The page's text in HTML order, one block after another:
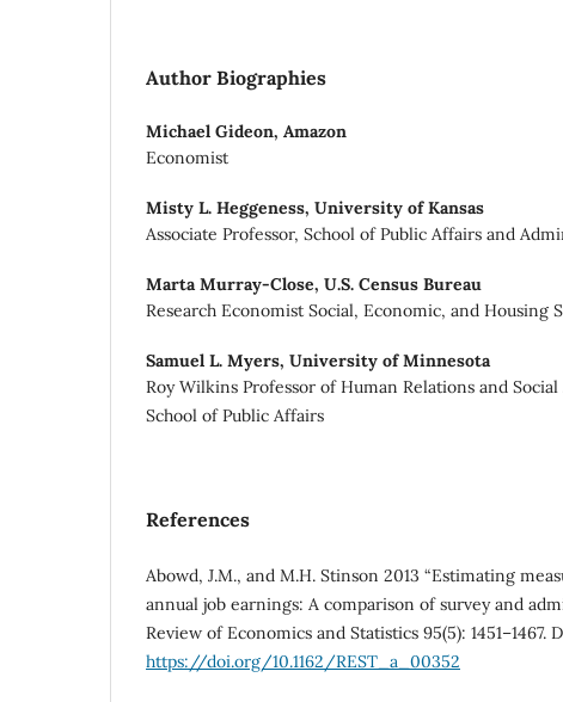
Author Biographies
Michael Gideon, Amazon
Economist
Misty L. Heggeness, University of Kansas
Associate Professor, School of Public Affairs and
Marta Murray-Close, U.S. Census Bureau
Research Economist Social, Economic, and Housing
Samuel L. Myers, University of Minnesota
Roy Wilkins Professor of Human Relations and
School of Public Affairs
References
Abowd, J.M., and M.H. Stinson 2013 “Estimating
annual job earnings: A comparison of survey and
Review of Economics and Statistics 95(5): 1451–1467.
https://doi.org/10.1162/REST_a_00352